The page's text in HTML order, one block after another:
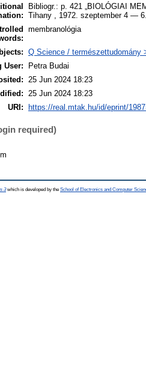
Bibliogr.: p. 421 „BIOLÓGIAI
Tihany , 1972. szeptember 4 —
membranológia
Q Science / természettudomány
User:
Petra Budai
25 Jun 2024 18:23
25 Jun 2024 18:23
URI:
https://real.mtak.hu/id/eprint/
required)
3which is developed by the School of Electronics and Computer